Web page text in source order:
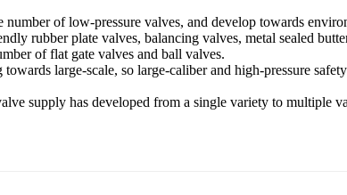
number of low-pressure valves, and develop towards
rubber plate valves, balancing valves, metal sealed
of flat gate valves and ball valves.
large-scale, so large-caliber and high-pressure
supply has developed from a single variety to multiple